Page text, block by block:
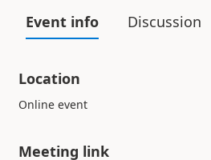
Event info Discussion
Location
Online event
Meeting link